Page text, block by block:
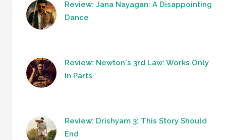
Review: Jana Nayagan: A Disappointing
Dance
Review: Newton's 3rd Law: Works Only
In Parts
Review: Drishyam 3: This Story Should
End